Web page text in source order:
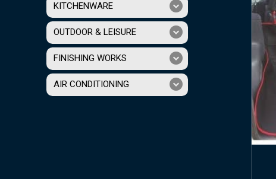
KITCHENWARE
OUTDOOR & LEISURE
FINISHING WORKS
AIR CONDITIONING